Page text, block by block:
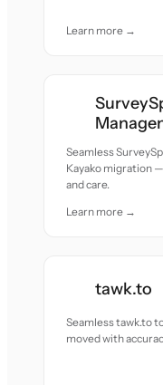
Learn more →
Seamless
Kayako migration
and care.
Learn more →
tawk.to
Seamless tawk.to
moved with